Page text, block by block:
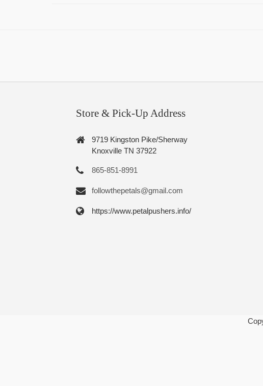
Store & Pick-Up Address
9719 Kingston Pike/Sherway
Knoxville TN 37922
865-851-8991
followthepetals@gmail.com
https://www.petalpushers.info/